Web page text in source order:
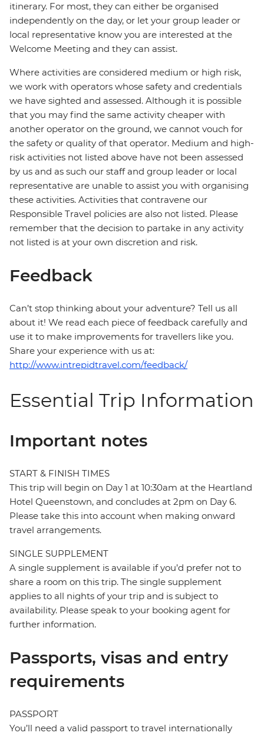
itinerary. For most, they can either be organised
independently on the day, or let your group leader or
local representative know you are interested at the
Welcome Meeting and they can assist.
Where activities are considered medium or high risk,
we work with operators whose safety and credentials
we have sighted and assessed. Although it is possible
that you may find the same activity cheaper with
another operator on the ground, we cannot vouch for
the safety or quality of that operator. Medium and high-
risk activities not listed above have not been assessed
by us and as such our staff and group leader or local
representative are unable to assist you with organising
these activities. Activities that contravene our
Responsible Travel policies are also not listed. Please
remember that the decision to partake in any activity
not listed is at your own discretion and risk.
Feedback
Can’t stop thinking about your adventure? Tell us all
about it! We read each piece of feedback carefully and
use it to make improvements for travellers like you.
Share your experience with us at:
http://www.intrepidtravel.com/feedback/
Essential Trip Information
Important notes
START & FINISH TIMES
This trip will begin on Day 1 at 10:30am at the Heartland
Hotel Queenstown, and concludes at 2pm on Day 6.
Please take this into account when making onward
travel arrangements.
SINGLE SUPPLEMENT
A single supplement is available if you’d prefer not to
share a room on this trip. The single supplement
applies to all nights of your trip and is subject to
availability. Please speak to your booking agent for
further information.
Passports, visas and entry
requirements
PASSPORT
You’ll need a valid passport to travel internationally